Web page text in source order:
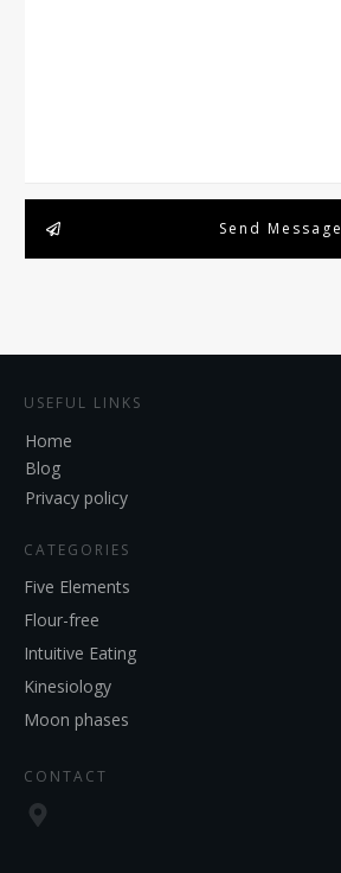
Send Message
USEFUL LINKS
Home
Blog
Privacy policy
CATEGORIES
Five Elements
Flour-free
Intuitive Eating
Kinesiology
Moon phases
CONTACT